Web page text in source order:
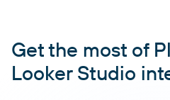
Get the most of
Looker Studio